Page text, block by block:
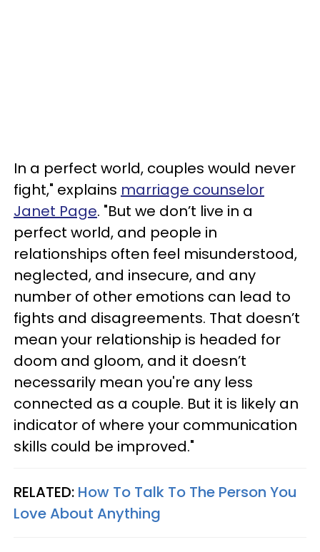
In a perfect world, couples would never
fight," explains marriage counselor
Janet Page. "But we don’t live in a
perfect world, and people in
relationships often feel misunderstood,
neglected, and insecure, and any
number of other emotions can lead to
fights and disagreements. That doesn’t
mean your relationship is headed for
doom and gloom, and it doesn’t
necessarily mean you're any less
connected as a couple. But it is likely an
indicator of where your communication
skills could be improved."
RELATED: How To Talk To The Person You
Love About Anything